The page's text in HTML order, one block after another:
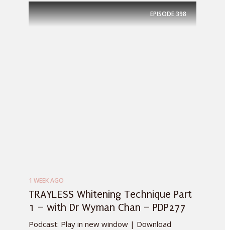
EPISODE398
1 WEEK AGO
TRAYLESS Whitening Technique Part
1 – with Dr Wyman Chan – PDP277
Podcast: Play in new window | Download